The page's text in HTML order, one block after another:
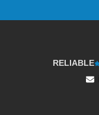
RELIABLE